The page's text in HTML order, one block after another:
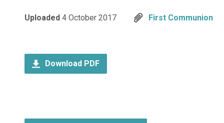
Uploaded 4 October 2017 First Communion
Download PDF